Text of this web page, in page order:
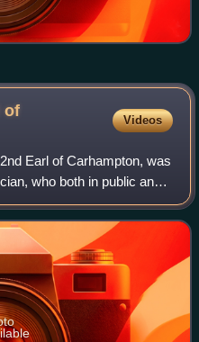
of
Videos
Earl of Carhampton, was
who both in public and
was spurned by